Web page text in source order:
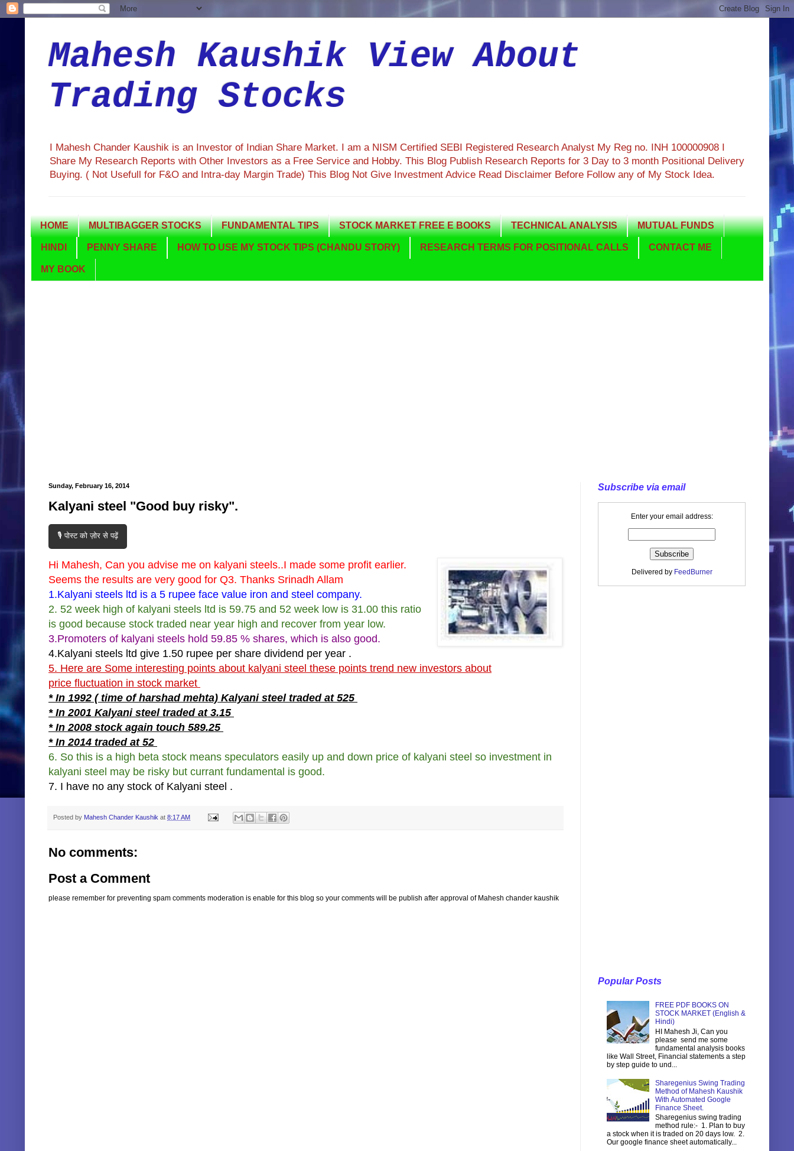
Mahesh Kaushik View About
Trading Stocks
I Mahesh Chander Kaushik is an Investor of Indian Share Market. I am a NISM Certified SEBI Registered Research Analyst My Reg no. INH 100000908 I
Share My Research Reports with Other Investors as a Free Service and Hobby. This Blog Publish Research Reports for 3 Day to 3 month Positional Delivery
Buying. ( Not Usefull for F&O and Intra-day Margin Trade) This Blog Not Give Investment Advice Read Disclaimer Before Follow any of My Stock Idea.
HOME MULTIBAGGER STOCKS FUNDAMENTAL TIPS STOCK MARKET FREE E BOOKS TECHNICAL ANALYSIS MUTUAL FUNDS
HINDI PENNY SHARE HOW TO USE MY STOCK TIPS (CHANDU STORY) RESEARCH TERMS FOR POSITIONAL CALLS CONTACT ME
MY BOOK
Sunday, February 16, 2014
Kalyani steel "Good buy risky".
🎙️ पोस्ट को ज़ोर से पढ़ें
Hi Mahesh, Can you advise me on kalyani steels..I made some profit earlier.
Seems the results are very good for Q3. Thanks Srinadh Allam
1.Kalyani steels ltd is a 5 rupee face value iron and steel company.
2. 52 week high of kalyani steels ltd is 59.75 and 52 week low is 31.00 this ratio
is good because stock traded near year high and recover from year low.
3.Promoters of kalyani steels hold 59.85 % shares, which is also good.
4.Kalyani steels ltd give 1.50 rupee per share dividend per year .
5. Here are Some interesting points about kalyani steel these points trend new investors about
price fluctuation in stock market
* In 1992 ( time of harshad mehta) Kalyani steel traded at 525
* In 2001 Kalyani steel traded at 3.15
* In 2008 stock again touch 589.25
* In 2014 traded at 52
6. So this is a high beta stock means speculators easily up and down price of kalyani steel so investment in
kalyani steel may be risky but currant fundamental is good.
7. I have no any stock of Kalyani steel .
Posted by Mahesh Chander Kaushik at 8:17 AM
No comments:
Post a Comment
please remember for preventing spam comments moderation is enable for this blog so your comments will be publish after approval of Mahesh chander kaushik
Subscribe via email
Enter your email address:
Delivered by FeedBurner
Popular Posts
FREE PDF BOOKS ON
STOCK MARKET (English &
Hindi)
HI Mahesh Ji, Can you
please send me some
fundamental analysis books
like Wall Street, Financial statements a step
by step guide to und...
Sharegenius Swing Trading
Method of Mahesh Kaushik
With Automated Google
Finance Sheet.
Sharegenius swing trading
method rule:- 1. Plan to buy
a stock when it is traded on 20 days low. 2.
Our google finance sheet automatically...